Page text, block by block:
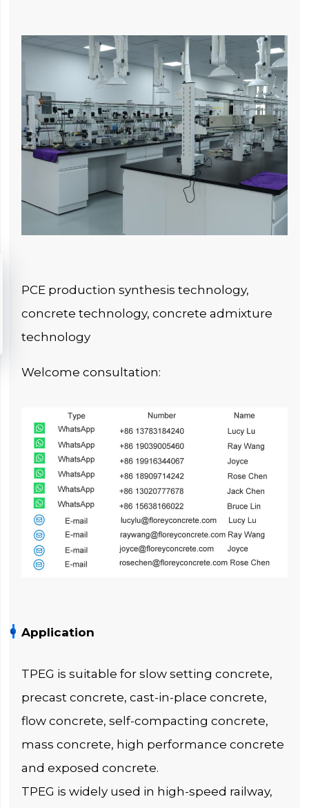
PCE production synthesis technology,
concrete technology, concrete admixture
technology
Welcome consultation:
Application
TPEG is suitable for slow setting concrete,
precast concrete, cast-in-place concrete,
flow concrete, self-compacting concrete,
mass concrete, high performance concrete
and exposed concrete.
TPEG is widely used in high-speed railway,